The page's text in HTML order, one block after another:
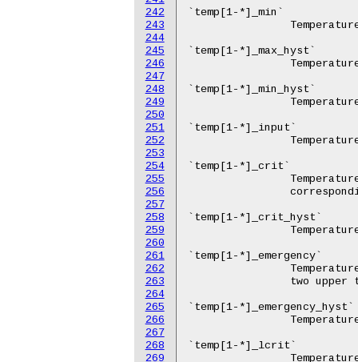
242
243
244
245
246
247
248
249
250
251
252
253
254
255
256
257
258
259
260
261
262
263
264
265
266
267
268
269